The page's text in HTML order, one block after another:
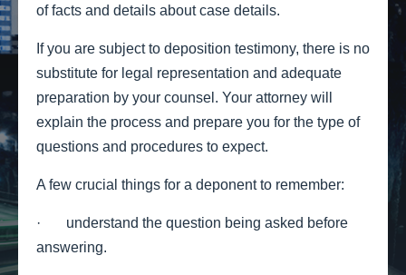
of facts and details about case details.
If you are subject to deposition testimony, there is no
substitute for legal representation and adequate
preparation by your counsel. Your attorney will
explain the process and prepare you for the type of
questions and procedures to expect.
A few crucial things for a deponent to remember:
· understand the question being asked before
answering.